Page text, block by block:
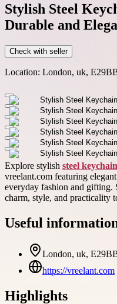
Stylish Steel
Durable and
Check with seller
Location: London, uk,
Explore stylish steel
vreelant.com featuring
everyday fashion and gifting.
charm, style, and practicality
Useful
London, uk,
https://vreelant.com
Highlights